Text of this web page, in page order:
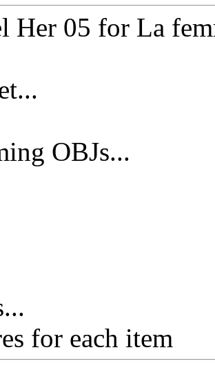
Her 05 for La
OBJs...
for each item